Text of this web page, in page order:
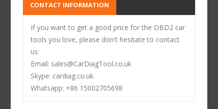
CONTACT INFORMATION
If you want to get a good price for the OBD2 car
tools you love, please don't hesitate to contact
us:
Email: sales@CarDiagTool.co.uk
Skype: cardiag.co.uk
Whatsapp: +86 15002705698